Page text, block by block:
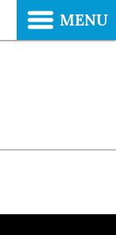
MENU